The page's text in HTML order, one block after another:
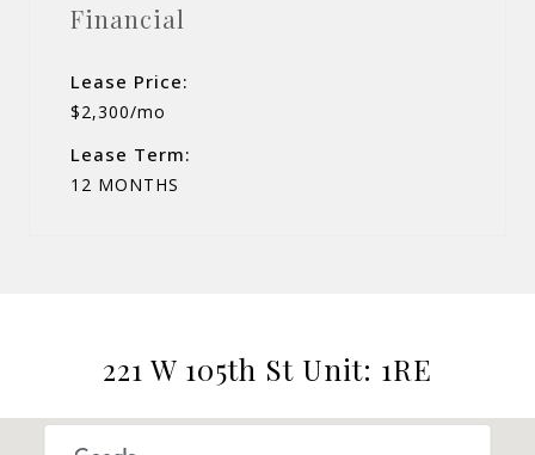
Financial
Lease Price:
$2,300/mo
Lease Term:
12 MONTHS
221 W 105th St Unit: 1RE